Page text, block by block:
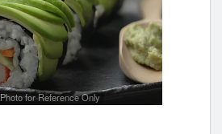
Photo for Reference Only